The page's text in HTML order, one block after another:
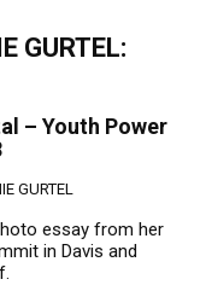
GURTEL:
– Youth Power
GURTEL
essay from her
in Davis and